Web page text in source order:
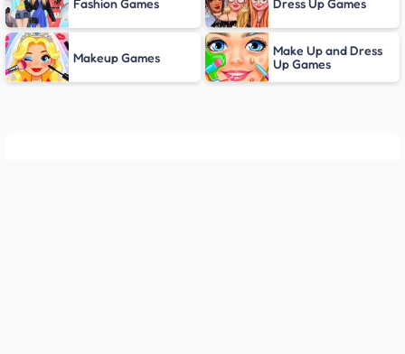
Makeup Games
Make Up and Dress
Up Games